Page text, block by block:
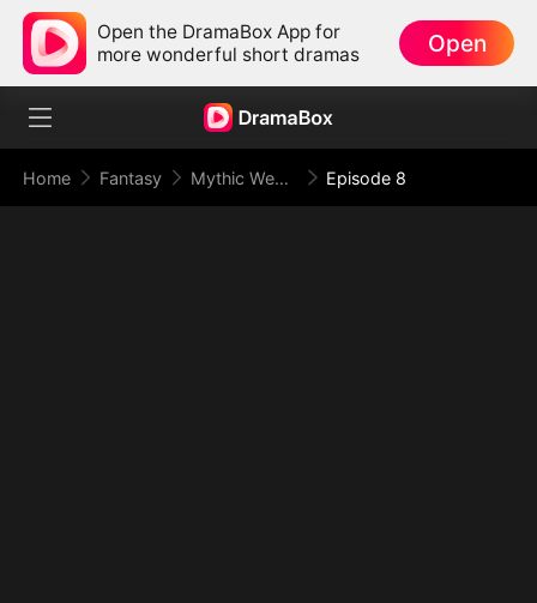
Open the DramaBox App for
more wonderful short dramas
Open
Home Fantasy Mythic Weapon System: Slaughtering My Way to the Top Episode 8